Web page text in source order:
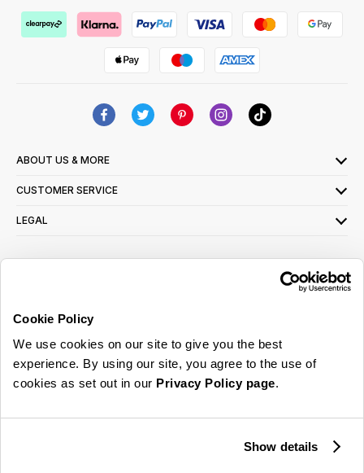
Cookie Policy
We use cookies on our site to give you the best
experience. By using our site, you agree to the use of
cookies as set out in our Privacy Policy page.
Show details
ABOUT US & MORE
CUSTOMER SERVICE
LEGAL
read ourprivacy policy here
© 2026 Online Home Shop Ltd. Registered in England and Wales - Company no.